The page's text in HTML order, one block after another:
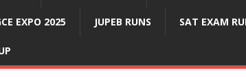
EXPO 2025 JUPEB RUNS SAT EXAM